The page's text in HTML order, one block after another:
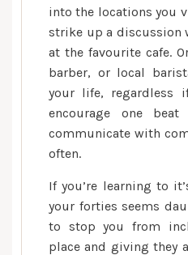
into the locations you
strike up a discussion
at the favourite cafe.
barber, or local
your life, regardless
encourage one
communicate with
often.
If you’re learning to
your forties seems
to stop you from
place and giving they